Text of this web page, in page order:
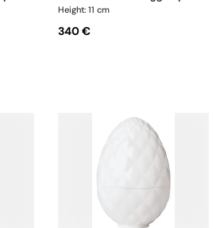
Height: 11 cm
340 €